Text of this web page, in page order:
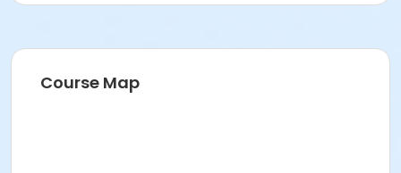
Course Map